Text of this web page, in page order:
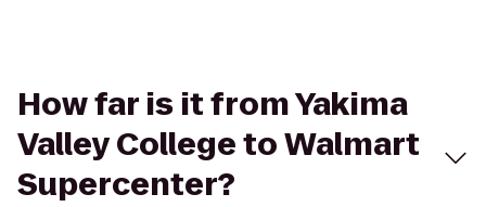
How far is it from Yakima
Valley College to Walmart
Supercenter?